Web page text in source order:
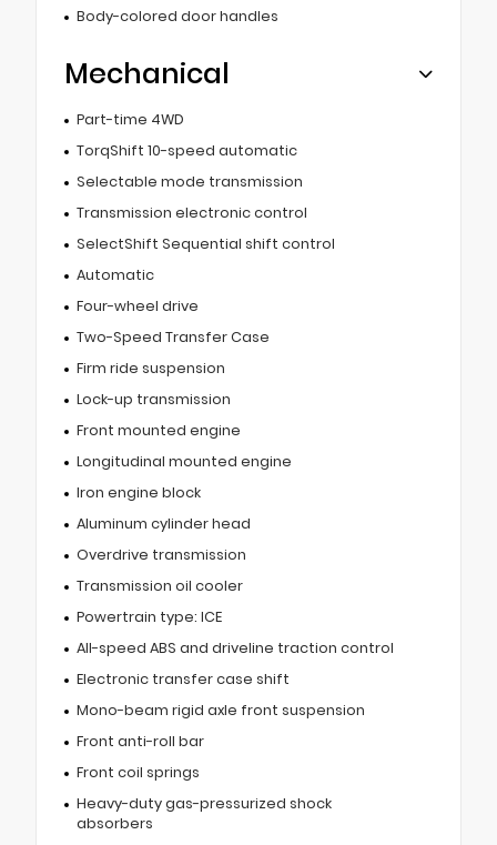
Body-colored door handles
Mechanical
Part-time 4WD
TorqShift 10-speed automatic
Selectable mode transmission
Transmission electronic control
SelectShift Sequential shift control
Automatic
Four-wheel drive
Two-Speed Transfer Case
Firm ride suspension
Lock-up transmission
Front mounted engine
Longitudinal mounted engine
Iron engine block
Aluminum cylinder head
Overdrive transmission
Transmission oil cooler
Powertrain type: ICE
All-speed ABS and driveline traction control
Electronic transfer case shift
Mono-beam rigid axle front suspension
Front anti-roll bar
Front coil springs
Heavy-duty gas-pressurized shock
absorbers